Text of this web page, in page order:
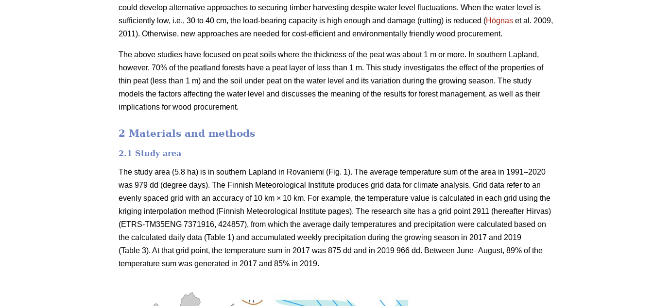
could develop alternative approaches to securing timber harvesting despite water level fluctuations. When the water level is
sufficiently low, i.e., 30 to 40 cm, the load-bearing capacity is high enough and damage (rutting) is reduced (Högnas et al. 2009,
2011). Otherwise, new approaches are needed for cost-efficient and environmentally friendly wood procurement.
The above studies have focused on peat soils where the thickness of the peat was about 1 m or more. In southern Lapland,
however, 70% of the peatland forests have a peat layer of less than 1 m. This study investigates the effect of the properties of
thin peat (less than 1 m) and the soil under peat on the water level and its variation during the growing season. The study
models the factors affecting the water level and discusses the meaning of the results for forest management, as well as their
implications for wood procurement.
2 Materials and methods
2.1 Study area
The study area (5.8 ha) is in southern Lapland in Rovaniemi (Fig. 1). The average temperature sum of the area in 1991–2020
was 979 dd (degree days). The Finnish Meteorological Institute produces grid data for climate analysis. Grid data refer to an
evenly spaced grid with an accuracy of 10 km × 10 km. For example, the temperature value is calculated in each grid using the
kriging interpolation method (Finnish Meteorological Institute pages). The research site has a grid point 2911 (hereafter Hirvas)
(ETRS-TM35ENG 7371916, 424857), from which the average daily temperatures and precipitation were calculated based on
the calculated daily data (Table 1) and accumulated weekly precipitation during the growing season in 2017 and 2019
(Table 3). At that grid point, the temperature sum in 2017 was 875 dd and in 2019 966 dd. Between June–August, 89% of the
temperature sum was generated in 2017 and 85% in 2019.